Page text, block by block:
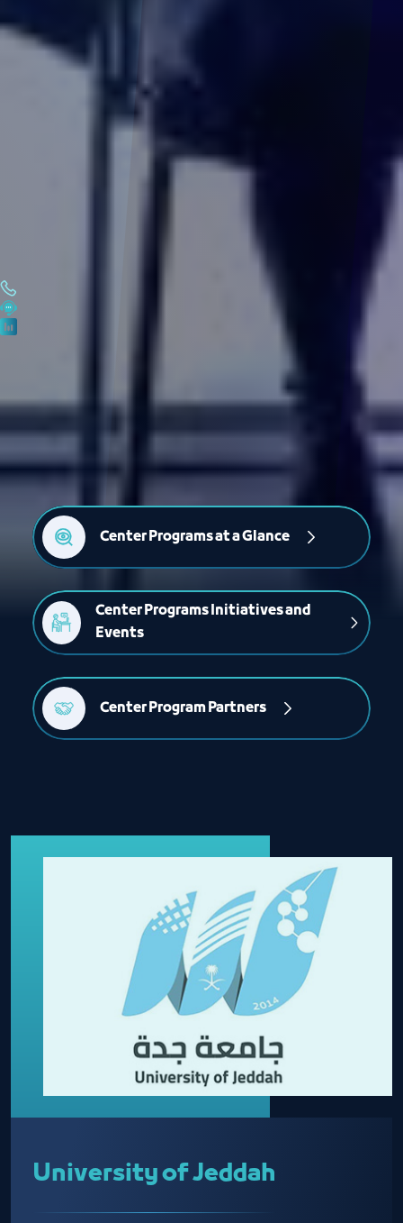
Center Programs at a Glance
Center Programs Initiatives and
Events
Center Program Partners
University of Jeddah